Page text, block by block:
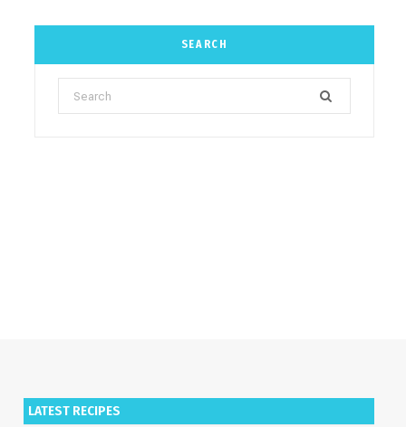
SEARCH
for:
LATEST RECIPES